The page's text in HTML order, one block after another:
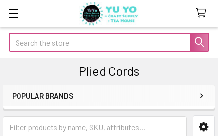
Search
Plied Cords
Sidebar
POPULAR BRANDS